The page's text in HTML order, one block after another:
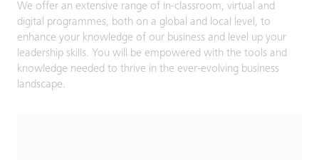
We offer an extensive range of in-classroom, virtual and
digital programmes, both on a global and local level, to
enhance your knowledge of our business and level up your
leadership skills. You will be empowered with the tools and
knowledge needed to thrive in the ever-evolving business
landscape.